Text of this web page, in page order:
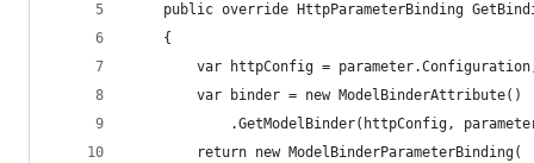
public override HttpParameterBinding
    {
var httpConfig =
        var binder = new ModelBinderAttribute()
.GetModelBinder(httpConfig,
        return new ModelBinderParameterBinding(